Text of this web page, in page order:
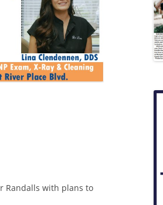
Randalls with plans to